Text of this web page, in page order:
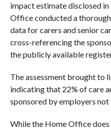
impact estimate disclosed
Office conducted a
data for carers and senior
cross-referencing the
the publicly available
The assessment brought to
indicating that 22% of care
sponsored by employers
While the Home Office